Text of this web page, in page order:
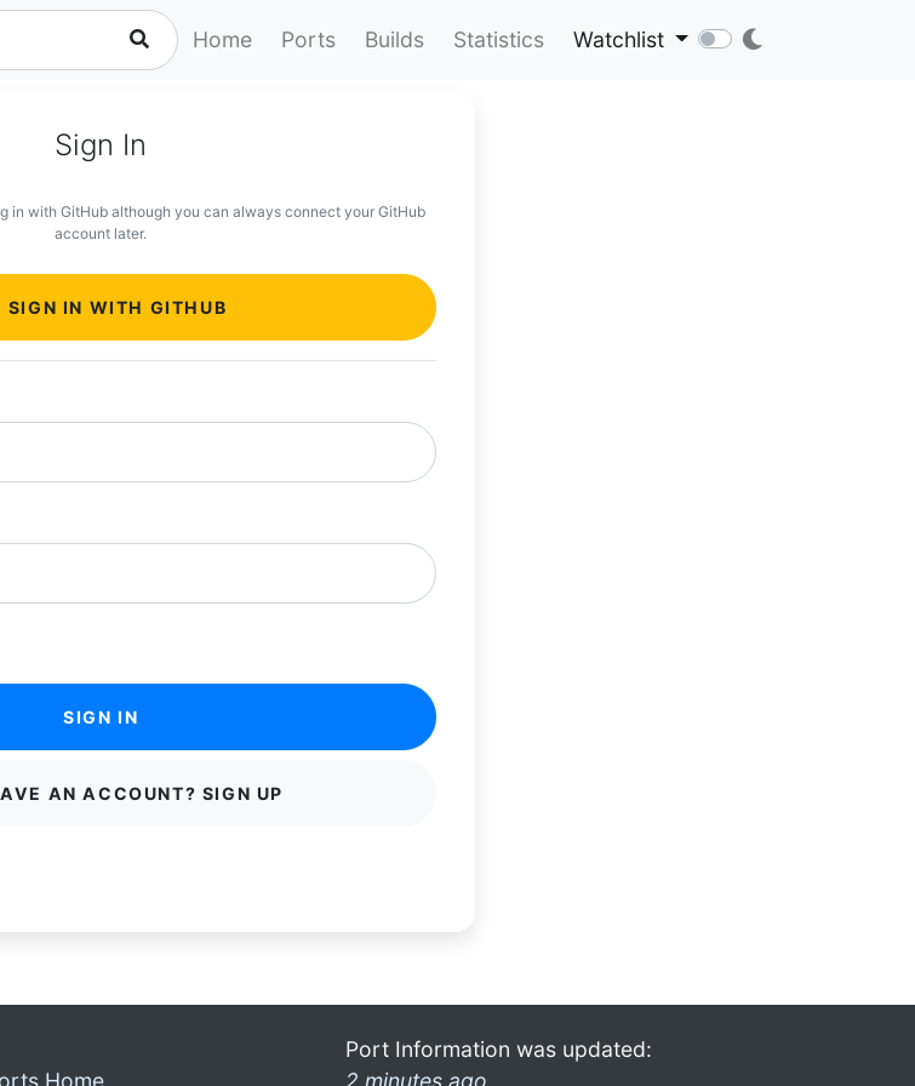
Home Ports Builds Statistics Watchlist
Sign In
in with GitHub although you can always connect your GitHub
account later.
SIGN IN WITH GITHUB
SIGN IN
AN ACCOUNT? SIGN UP
Home
Port Information was updated:
2 minutes ago